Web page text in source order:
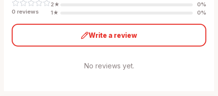
0 reviews
2★ 0%
1★ 0%
Write a review
No reviews yet.